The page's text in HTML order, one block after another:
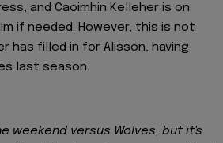
and Caoimhin Kelleher is on
if needed. However, this is not
has filled in for Alisson, having
last season.
weekend versus Wolves, but it's